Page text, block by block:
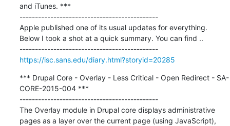
and iTunes. ***
---------------------------------------------
Apple published one of its usual updates for everything.
Below I took a shot at a quick summary. You can find ..
---------------------------------------------
https://isc.sans.edu/diary.html?storyid=20285
*** Drupal Core - Overlay - Less Critical - Open Redirect - SA-
CORE-2015-004 ***
---------------------------------------------
The Overlay module in Drupal core displays administrative
pages as a layer over the current page (using JavaScript),